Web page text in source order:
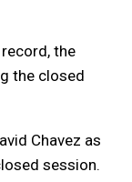
the
the closed
Chavez as
session.